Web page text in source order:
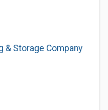
& Storage Company